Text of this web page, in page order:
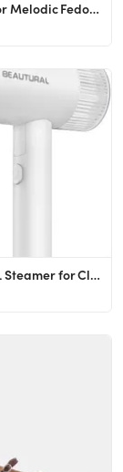
Lack of Color Melodic Fedora in Ivory from Revolve.com
BEAUTURAL Steamer for Clothes, Foldable Handheld Clothing Wrinkles Remover for Garments, 30-Secon...